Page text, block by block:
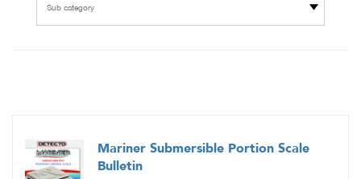
Sub category
Mariner Submersible Portion Scale
Bulletin